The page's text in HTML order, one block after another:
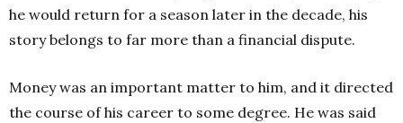
he would return for a season later in the decade, his
story belongs to far more than a financial dispute.
Money was an important matter to him, and it directed
the course of his career to some degree. He was said